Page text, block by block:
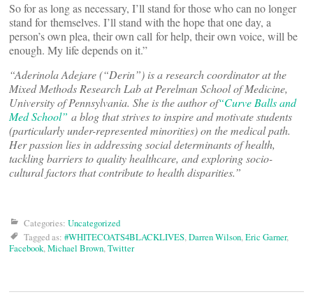
So for as long as necessary, I’ll stand for those who can no longer
stand for themselves. I’ll stand with the hope that one day, a
person’s own plea, their own call for help, their own voice, will be
enough. My life depends on it.”
“Aderinola Adejare (“Derin”) is a research coordinator at the
Mixed Methods Research Lab at Perelman School of Medicine,
University of Pennsylvania. She is the author of“Curve Balls and
Med School” a blog that strives to inspire and motivate students
(particularly under-represented minorities) on the medical path.
Her passion lies in addressing social determinants of health,
tackling barriers to quality healthcare, and exploring socio-
cultural factors that contribute to health disparities.”
Categories: Uncategorized
Tagged as: #WHITECOATS4BLACKLIVES,Darren Wilson,Eric Garner,
Facebook,Michael Brown,Twitter